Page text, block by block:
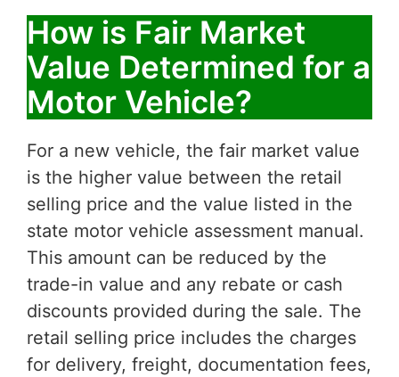
How is Fair Market
Value Determined for a
Motor Vehicle?
For a new vehicle, the fair market value
is the higher value between the retail
selling price and the value listed in the
state motor vehicle assessment manual.
This amount can be reduced by the
trade-in value and any rebate or cash
discounts provided during the sale. The
retail selling price includes the charges
for delivery, freight, documentation fees,